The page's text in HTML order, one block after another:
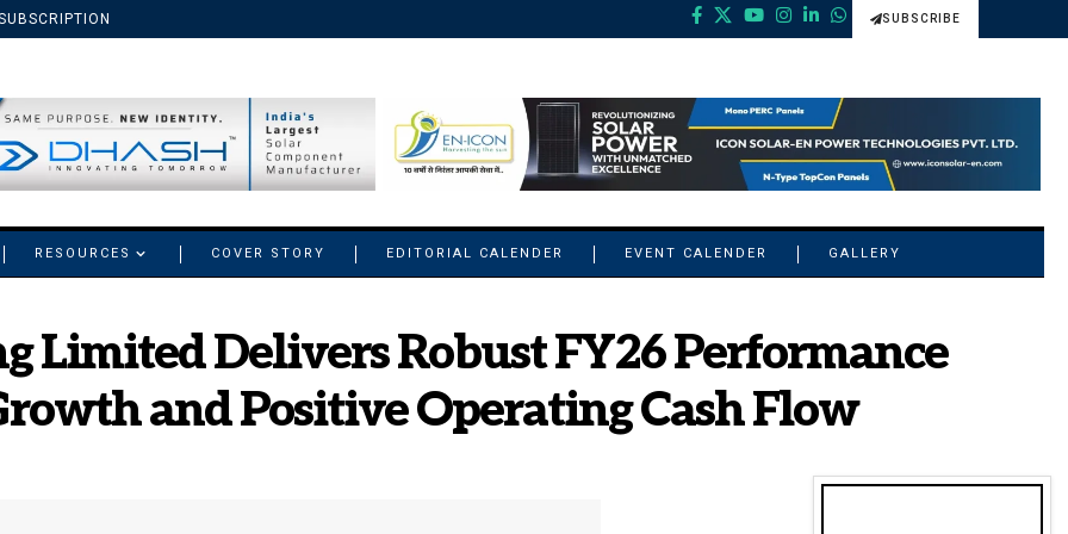
SUBSCRIBE
RESOURCES COVER STORY EDITORIAL CALENDER EVENT CALENDER GALLERY
Limited Delivers Robust FY26 Performance
and Positive Operating Cash Flow